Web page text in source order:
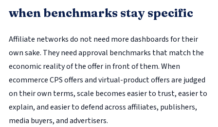
when benchmarks stay specific
Affiliate networks do not need more dashboards for their
own sake. They need approval benchmarks that match the
economic reality of the offer in front of them. When
ecommerce CPS offers and virtual-product offers are judged
on their own terms, scale becomes easier to trust, easier to
explain, and easier to defend across affiliates, publishers,
media buyers, and advertisers.